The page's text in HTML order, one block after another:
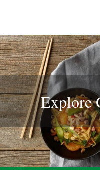
Explore